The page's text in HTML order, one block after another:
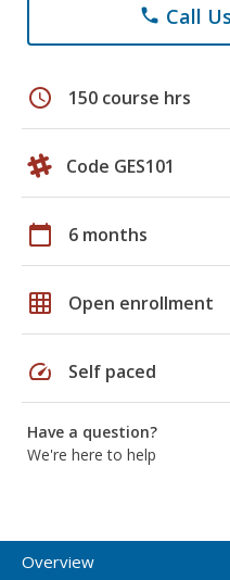
phone Call
schedule 150 course hrs
Code GES101
calendar_today 6 months
grid_on Open enrollment
speed Self paced
Have a question?
We're here to help
Overview